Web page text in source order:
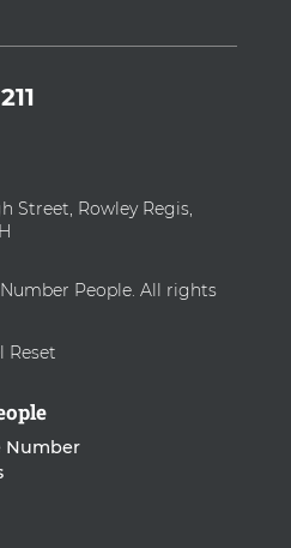
Street, Rowley Regis,
People. All rights
Reset
Number